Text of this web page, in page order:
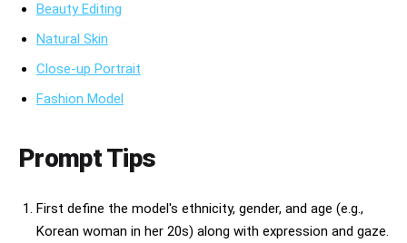
Beauty Editing
Natural Skin
Close-up Portrait
Fashion Model
Prompt Tips
First define the model's ethnicity, gender, and age (e.g.,
Korean woman in her 20s) along with expression and gaze.